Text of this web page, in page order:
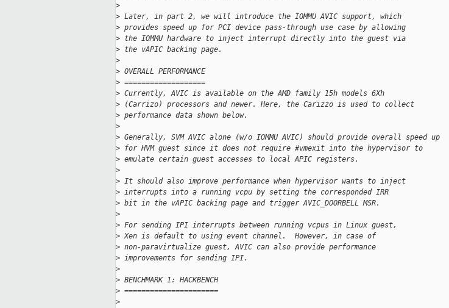
>
> Later, in part 2, we will introduce the IOMMU AVIC support, which
> provides speed up for PCI device pass-through use case by allowing
> the IOMMU hardware to inject interrupt directly into the guest via
> the vAPIC backing page.
>
> OVERALL PERFORMANCE
> ===================
> Currently, AVIC is available on the AMD family 15h models 6Xh
> (Carrizo) processors and newer. Here, the Carizzo is used to collect
> performance data shown below.
>
> Generally, SVM AVIC alone (w/o IOMMU AVIC) should provide overall speed up
> for HVM guest since it does not require #vmexit into the hypervisor to
> emulate certain guest accesses to local APIC registers.
>
> It should also improve performance when hypervisor wants to inject
> interrupts into a running vcpu by setting the corresponded IRR
> bit in the vAPIC backing page and trigger AVIC_DOORBELL MSR.
>
> For sending IPI interrupts between running vcpus in Linux guest,
> Xen is default to using event channel.  However, in case of
> non-paravirtualize guest, AVIC can also provide performance
> improvements for sending IPI.
>
> BENCHMARK 1: HACKBENCH
> ======================
>